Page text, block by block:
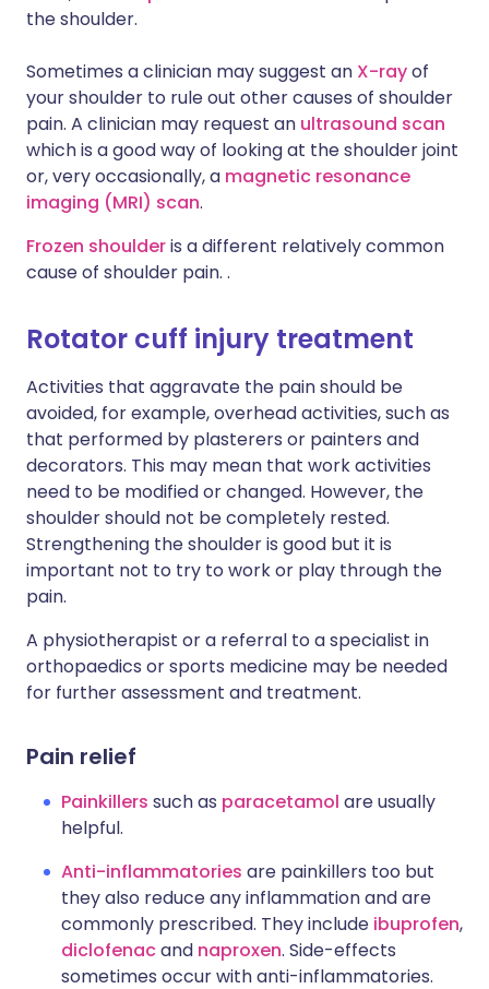
the shoulder.
Sometimes a clinician may suggest an X-rayof
your shoulder to rule out other causes of shoulder
pain. A clinician may request an ultrasound scan
which is a good way of looking at the shoulder joint
or, very occasionally, a magnetic resonance
imaging (MRI) scan.
Frozen shoulderis a different relatively common
cause of shoulder pain. .
Rotator cuff injury treatment
Activities that aggravate the pain should be
avoided, for example, overhead activities, such as
that performed by plasterers or painters and
decorators. This may mean that work activities
need to be modified or changed. However, the
shoulder should not be completely rested.
Strengthening the shoulder is good but it is
important not to try to work or play through the
pain.
A physiotherapist or a referral to a specialist in
orthopaedics or sports medicine may be needed
for further assessment and treatment.
Pain relief
Painkillers such as paracetamol are usually
helpful.
Anti-inflammatories are painkillers too but
they also reduce any inflammation and are
commonly prescribed. They include ibuprofen,
diclofenacand naproxen. Side-effects
sometimes occur with anti-inflammatories.